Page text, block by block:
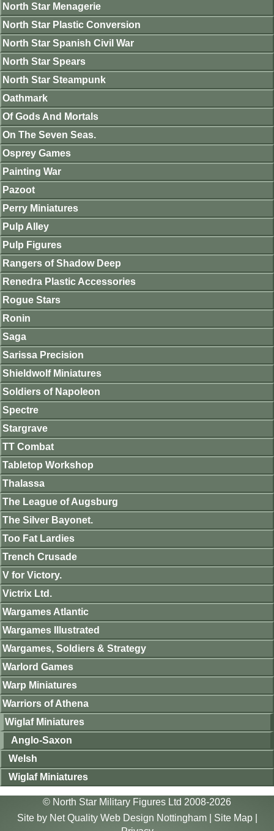
North Star Menagerie
North Star Plastic Conversion
North Star Spanish Civil War
North Star Spears
North Star Steampunk
Oathmark
Of Gods And Mortals
On The Seven Seas.
Osprey Games
Painting War
Pazoot
Perry Miniatures
Pulp Alley
Pulp Figures
Rangers of Shadow Deep
Renedra Plastic Accessories
Rogue Stars
Ronin
Saga
Sarissa Precision
Shieldwolf Miniatures
Soldiers of Napoleon
Spectre
Stargrave
TT Combat
Tabletop Workshop
Thalassa
The League of Augsburg
The Silver Bayonet.
Too Fat Lardies
Trench Crusade
V for Victory.
Victrix Ltd.
Wargames Atlantic
Wargames Illustrated
Wargames, Soldiers & Strategy
Warlord Games
Warp Miniatures
Warriors of Athena
Wiglaf Miniatures
Anglo-Saxon
Welsh
Wiglaf Miniatures
© North Star Military Figures Ltd 2008-2026
Site by Net Quality Web Design Nottingham| Site Map|